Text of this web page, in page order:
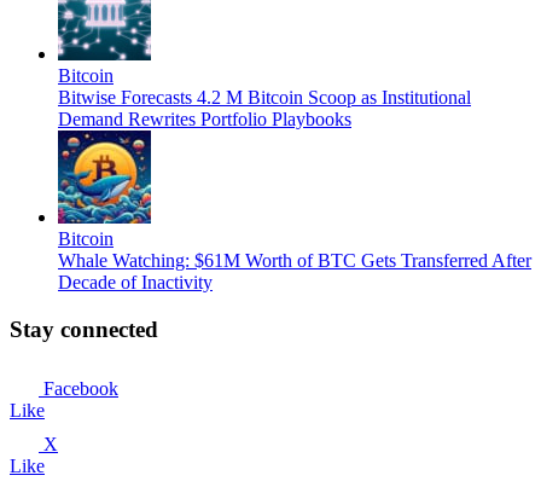
Bitcoin
Bitwise Forecasts 4.2 M Bitcoin Scoop as Institutional
Demand Rewrites Portfolio Playbooks
Bitcoin
Whale Watching: $61M Worth of BTC Gets Transferred After
Decade of Inactivity
Stay connected
Facebook
Like
X
Like